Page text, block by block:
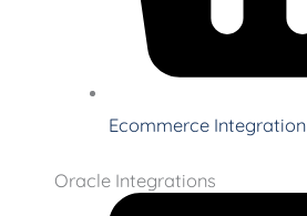
Ecommerce Integration
Oracle Integrations